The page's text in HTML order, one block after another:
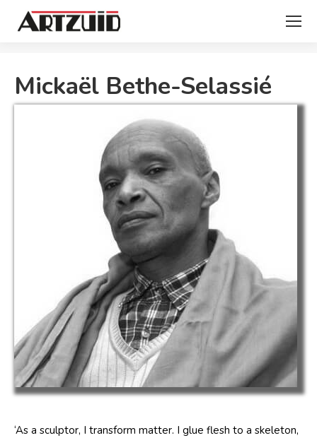
Mickaël Bethe-Selassié
‘As a sculptor, I transform matter. I glue flesh to a skeleton,